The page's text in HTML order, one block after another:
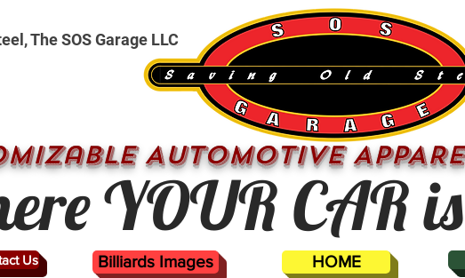
AUTOMOTIVE
YOUR CAR
HOME
Us
The SOS Garage LLC
Billiards Images